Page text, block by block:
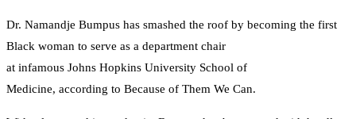
Dr. Namandje Bumpus has smashed the roof by becoming the first
Black woman to serve as a department chair
at infamous Johns Hopkins University School of
Medicine, according to Because of Them We Can.